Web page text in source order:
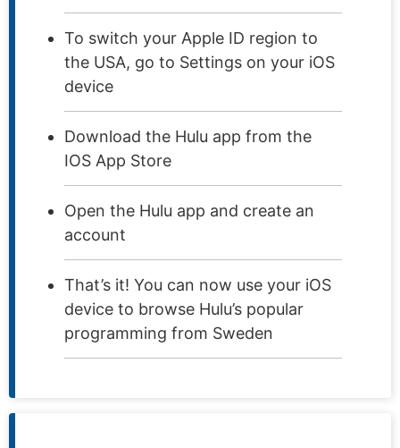
To switch your Apple ID region to
the USA, go to Settings on your iOS
device
Download the Hulu app from the
IOS App Store
Open the Hulu app and create an
account
That’s it! You can now use your iOS
device to browse Hulu’s popular
programming from Sweden